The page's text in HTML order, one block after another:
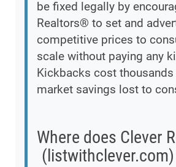
be fixed legally by
Realtors® to set and
competitive prices to
scale without paying any
Kickbacks cost
market savings lost to
Where does Clever